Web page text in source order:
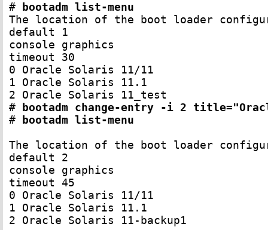
#
bootadm list-menu
The location of the boot loader
default 1
console graphics
timeout 30
0 Oracle Solaris 11/11
1 Oracle Solaris 11.1
2 Oracle Solaris 11_test
#
bootadm change-entry -i 2
#
bootadm list-menu
The location of the boot loader
default 2
console graphics
timeout 45
0 Oracle Solaris 11/11
1 Oracle Solaris 11.1
2 Oracle Solaris 11-backup1